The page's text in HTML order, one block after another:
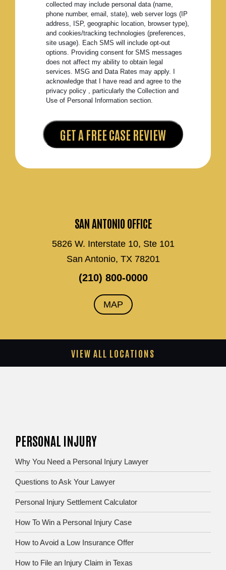
SAN ANTONIO OFFICE
5826 W. Interstate 10, Ste 101
San Antonio, TX 78201
(210) 800-0000
MAP
collected may include personal data (name,
phone number, email, state), web server logs (IP
address, ISP, geographic location, browser type),
and cookies/tracking technologies (preferences,
site usage). Each SMS will include opt-out
options. Providing consent for SMS messages
does not affect my ability to obtain legal
services. MSG and Data Rates may apply. I
acknowledge that I have read and agree to the
privacy policy , particularly the Collection and
Use of Personal Information section.
VIEW ALL LOCATIONS
PERSONAL INJURY
Why You Need a Personal Injury Lawyer
Questions to Ask Your Lawyer
Personal Injury Settlement Calculator
How To Win a Personal Injury Case
How to Avoid a Low Insurance Offer
How to File an Injury Claim in Texas